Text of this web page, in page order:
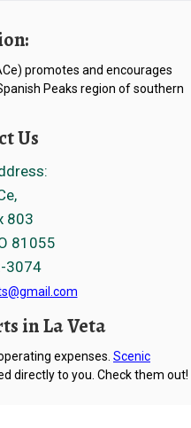
promotes and encourages
Peaks region of southern
Us
803
81055
3074
in La Veta
expenses. Scenic
directly to you. Check them out!